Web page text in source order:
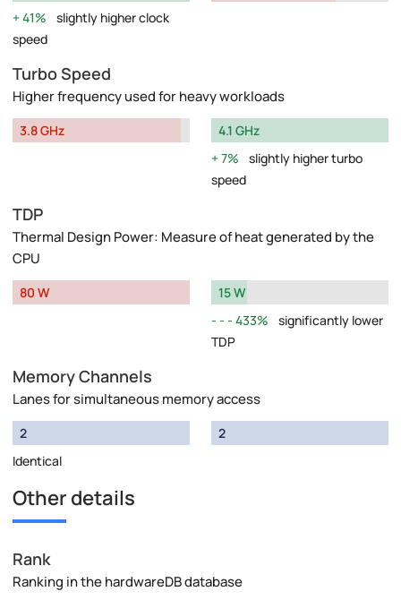
41%
slightly higher clock
speed
Turbo Speed
Higher frequency used for heavy workloads
3.8 GHz
4.1 GHz
7%
slightly higher turbo
speed
TDP
Thermal Design Power: Measure of heat generated by the
CPU
80 W
15 W
433%
significantly lower
TDP
Memory Channels
Lanes for simultaneous memory access
2
Identical
2
Other details
Rank
Ranking in the hardwareDB database